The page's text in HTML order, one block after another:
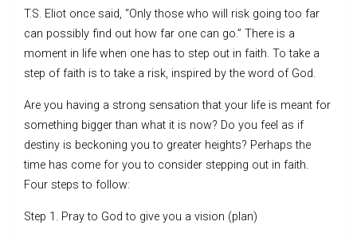
T.S. Eliot once said, “Only those who will risk going too far
can possibly find out how far one can go.” There is a
moment in life when one has to step out in faith. To take a
step of faith is to take a risk, inspired by the word of God.
Are you having a strong sensation that your life is meant for
something bigger than what it is now? Do you feel as if
destiny is beckoning you to greater heights? Perhaps the
time has come for you to consider stepping out in faith.
Four steps to follow:
Step 1. Pray to God to give you a vision (plan)